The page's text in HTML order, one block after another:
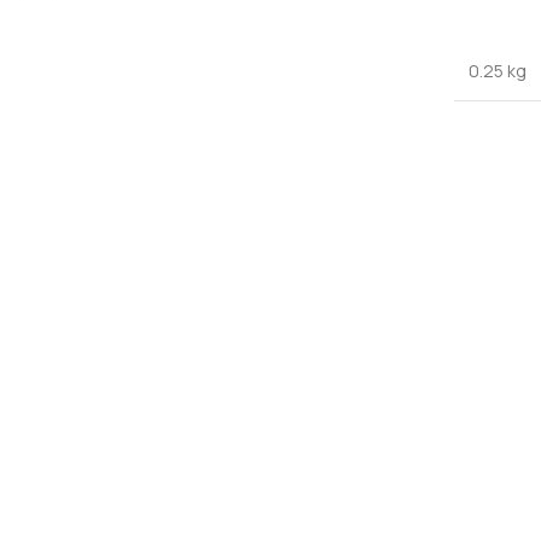
0.25 kg